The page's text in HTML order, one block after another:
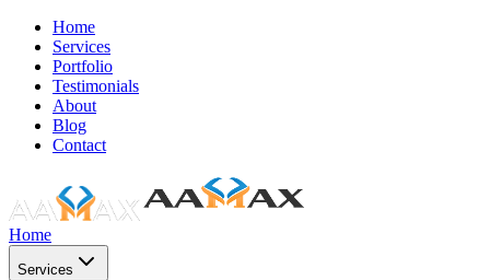
Home
Services
Portfolio
Testimonials
About
Blog
Contact
Home
Services